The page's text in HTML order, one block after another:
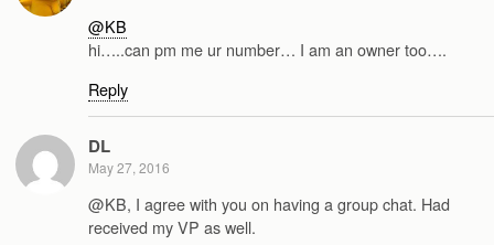
@KB
hi…..can pm me ur number… I am an owner too….
Reply
DL
May 27, 2016
@KB, I agree with you on having a group chat. Had
received my VP as well.